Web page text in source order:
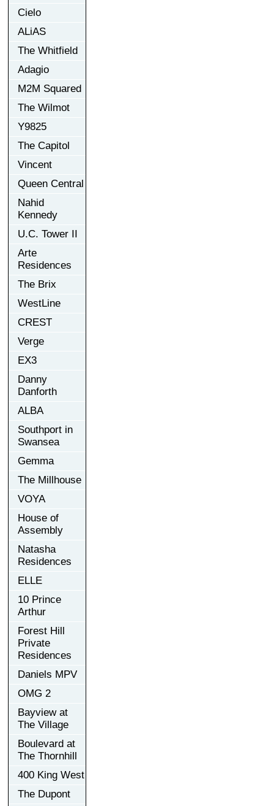
Cielo
ALiAS
The Whitfield
Adagio
M2M Squared
The Wilmot
Y9825
The Capitol
Vincent
Queen Central
Nahid
Kennedy
U.C. Tower II
Arte
Residences
The Brix
WestLine
CREST
Verge
EX3
Danny
Danforth
ALBA
Southport in
Swansea
Gemma
The Millhouse
VOYA
House of
Assembly
Natasha
Residences
ELLE
10 Prince
Arthur
Forest Hill
Private
Residences
Daniels MPV
OMG 2
Bayview at
The Village
Boulevard at
The Thornhill
400 King West
The Dupont